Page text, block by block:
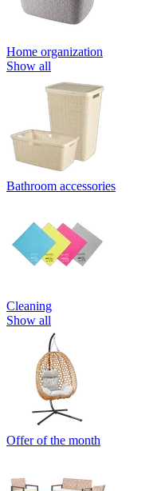
Home organization
Show all
Bathroom accessories
Cleaning
Show all
Offer of the month